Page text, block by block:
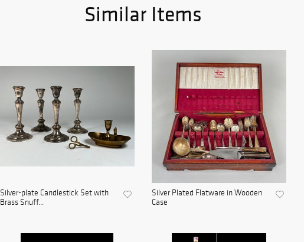
Similar Items
Silver-plate Candlestick Set with
Brass Snuff...
Silver Plated Flatware in Wooden
Case